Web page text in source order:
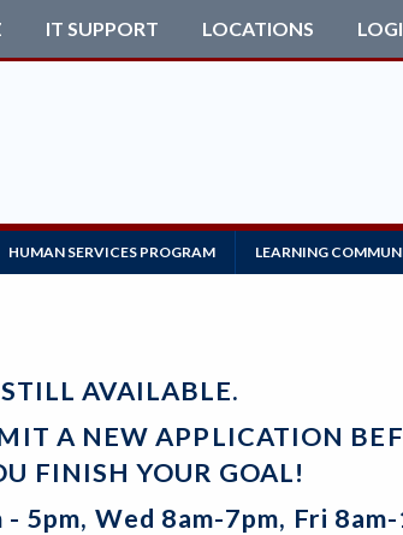
IT SUPPORT LOCATIONS
HUMAN SERVICES PROGRAM LEARNING
AVAILABLE.
A NEW APPLICATION
FINISH YOUR GOAL!
5pm, Wed 8am-7pm, Fri